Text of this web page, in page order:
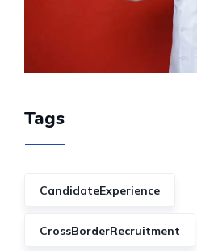
Tags
CandidateExperience
CrossBorderRecruitment